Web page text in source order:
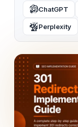
ChatGPT
Perplexity